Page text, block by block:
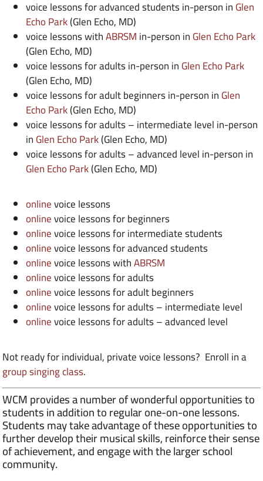
voice lessons for advanced students in-person inGlen
Echo Park(Glen Echo, MD)
voice lessons withABRSMin-person inGlen Echo Park
(Glen Echo, MD)
voice lessons for adults in-person inGlen Echo Park
(Glen Echo, MD)
voice lessons for adult beginners in-person inGlen
Echo Park(Glen Echo, MD)
voice lessons for adults – intermediate level in-person
inGlen Echo Park(Glen Echo, MD)
voice lessons for adults – advanced level in-person in
Glen Echo Park(Glen Echo, MD)
onlinevoice lessons
onlinevoice lessons for beginners
onlinevoice lessons for intermediate students
onlinevoice lessons for advanced students
onlinevoice lessons withABRSM
onlinevoice lessons for adults
onlinevoice lessons for adult beginners
onlinevoice lessons for adults – intermediate level
onlinevoice lessons for adults – advanced level
Not ready for individual, private voice lessons? Enroll in a
group singing class.
WCM provides a number of wonderful opportunities to
students in addition to regular one-on-one lessons.
Students may take advantage of these opportunities to
further develop their musical skills, reinforce their sense
of achievement, and engage with the larger school
community.